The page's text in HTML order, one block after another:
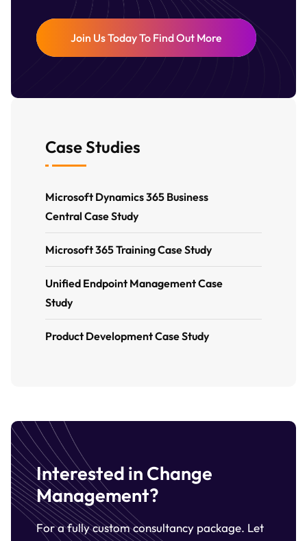
Join Us Today To Find Out More
Case Studies
Microsoft Dynamics 365 Business
Central Case Study
Microsoft 365 Training Case Study
Unified Endpoint Management Case
Study
Product Development Case Study
Interested in Change
Management?
For a fully custom consultancy package. Let